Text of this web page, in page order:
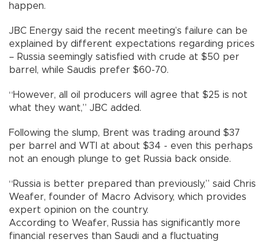
happen.
JBC Energy said the recent meeting’s failure can be
explained by different expectations regarding prices
– Russia seemingly satisfied with crude at $50 per
barrel, while Saudis prefer $60-70.
“However, all oil producers will agree that $25 is not
what they want,” JBC added.
Following the slump, Brent was trading around $37
per barrel and WTI at about $34 - even this perhaps
not an enough plunge to get Russia back onside.
“Russia is better prepared than previously,” said Chris
Weafer, founder of Macro Advisory, which provides
expert opinion on the country.
According to Weafer, Russia has significantly more
financial reserves than Saudi and a fluctuating